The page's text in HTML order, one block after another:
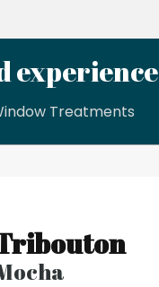
experience
Treatments